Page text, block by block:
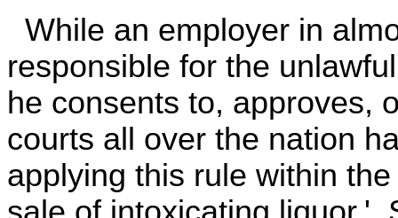
While an employer in
responsible for the
he consents to, approves,
courts all over the nation
applying this rule within